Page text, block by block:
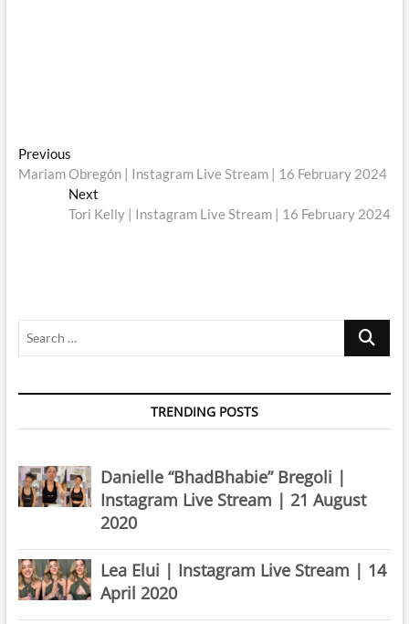
Post
navigation
PreviousPrevious
post:
Mariam Obregón | Instagram Live Stream | 16 February 2024
Next
post:
Tori Kelly | Instagram Live Stream | 16 February 2024
Search
TRENDING POSTS
Danielle “BhadBhabie” Bregoli |
Instagram Live Stream | 21 August
2020
Lea Elui | Instagram Live Stream | 14
April 2020